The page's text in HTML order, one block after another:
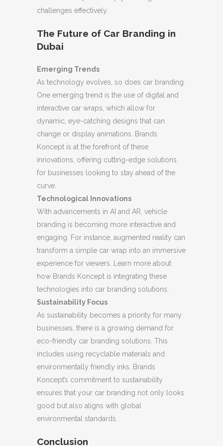
challenges effectively.
The Future of Car Branding in
Dubai
Emerging Trends
As technology evolves, so does car branding.
One emerging trend is the use of digital and
interactive car wraps, which allow for
dynamic, eye-catching designs that can
change or display animations. Brands
Koncept is at the forefront of these
innovations, offering cutting-edge solutions
for businesses looking to stay ahead of the
curve.
Technological Innovations
With advancements in AI and AR, vehicle
branding is becoming more interactive and
engaging. For instance, augmented reality can
transform a simple car wrap into an immersive
experience for viewers. Learn more about
how Brands Koncept is integrating these
technologies into car branding solutions.
Sustainability Focus
As sustainability becomes a priority for many
businesses, there is a growing demand for
eco-friendly car branding solutions. This
includes using recyclable materials and
environmentally friendly inks. Brands
Koncept’s commitment to sustainability
ensures that your car branding not only looks
good but also aligns with global
environmental standards.
Conclusion